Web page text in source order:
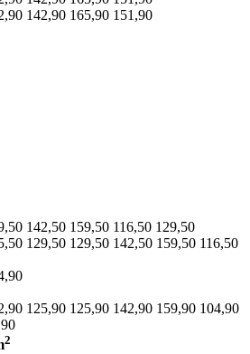
142,90 165,90 151,90
142,50 159,50 116,50 129,50
129,50 129,50 142,50 159,50 116,50
125,90 125,90 142,90 159,90 104,90
2